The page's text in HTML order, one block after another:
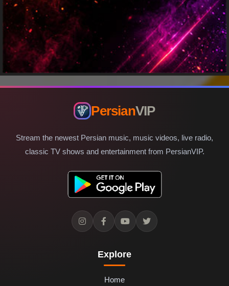
PersianVIP
Stream the newest Persian music, music videos, live radio,
classic TV shows and entertainment from PersianVIP.
Explore
Home